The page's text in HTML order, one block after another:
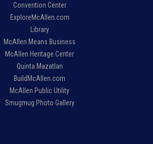
Convention Center
ExploreMcAllen.com
Library
McAllen Means Business
McAllen Heritage Center
Quinta Mazatlan
BuildMcAllen.com
McAllen Public Utility
Smugmug Photo Gallery